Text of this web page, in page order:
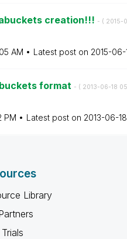
creation!!! - ( ‎2015-
AM Latest post on ‎2015-06-
format - ( ‎2013-06-18
PM Latest post on ‎2013-06-18
Library